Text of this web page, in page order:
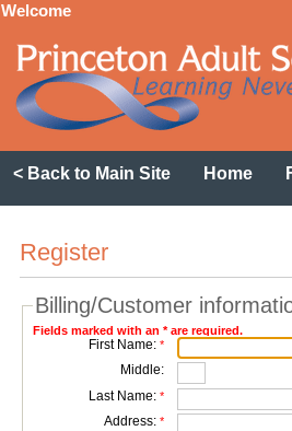
Welcome
< Back to Main Site Home
Register
Billing/Customer
Fields marked with an * are required.
First Name: *
Middle:
Last Name: *
Address: *